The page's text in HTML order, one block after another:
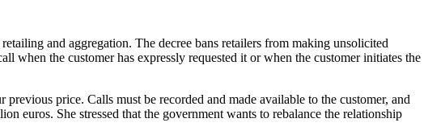
and aggregation. The decree bans retailers from making unsolicited
the customer has expressly requested it or when the customer initiates the
price. Calls must be recorded and made available to the customer, and
euros. She stressed that the government wants to rebalance the relationship